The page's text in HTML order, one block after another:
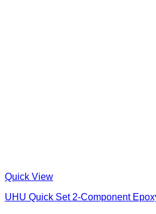
Quick View
UHU Quick Set 2-Component